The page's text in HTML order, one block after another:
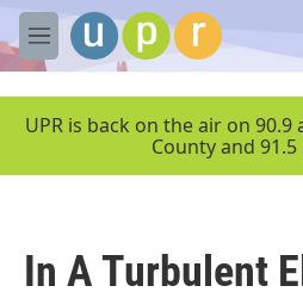
Skip to main content
M
e
UPR is back on the air on
County and 91.5
In A Turbulent